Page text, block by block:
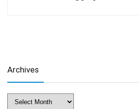
Archives
Archives